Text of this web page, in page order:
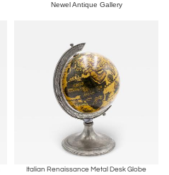
Newel Antique Gallery
Italian Renaissance Metal Desk Globe